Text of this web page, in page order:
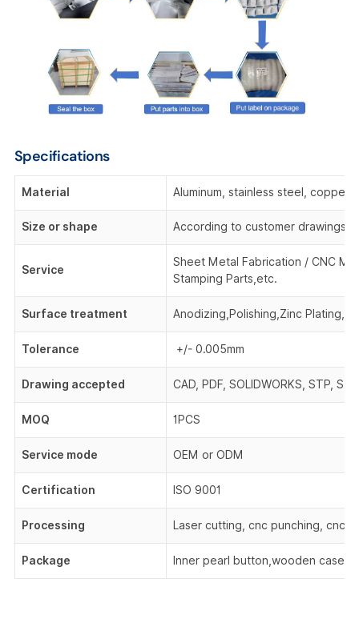
Specifications
Material Aluminum, stainless steel,
Size or shape According to customer drawings
Service
Sheet Metal Fabrication / CNC
Stamping Parts,etc.
Surface treatment Anodizing,Polishing,Zinc Plating,
Tolerance +/- 0.005mm
Drawing accepted CAD, PDF, SOLIDWORKS, STP,
MOQ 1PCS
Service mode OEM or ODM
Certification ISO 9001
Processing Laser cutting, cnc punching, cnc
Package Inner pearl button,wooden